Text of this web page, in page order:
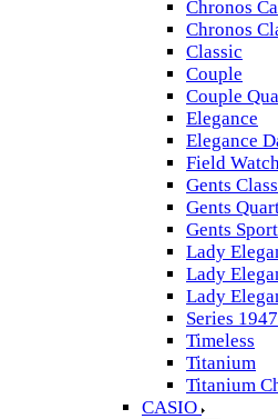
Chronos
Chronos
Classic
Couple
Couple
Elegance
Elegance
Field
Gents
Gents
Gents Sport
Lady
Lady
Lady
Series 1947
Timeless
Titanium
Titanium
CASIO